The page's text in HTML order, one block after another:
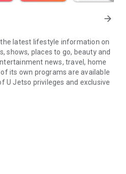
arrow_forward
latest lifestyle information on
shows, places to go, beauty and
news, travel, home
its own programs are available
U Jetso privileges and exclusive
】
gifts, discounts, rewards,
U Fun points for exciting